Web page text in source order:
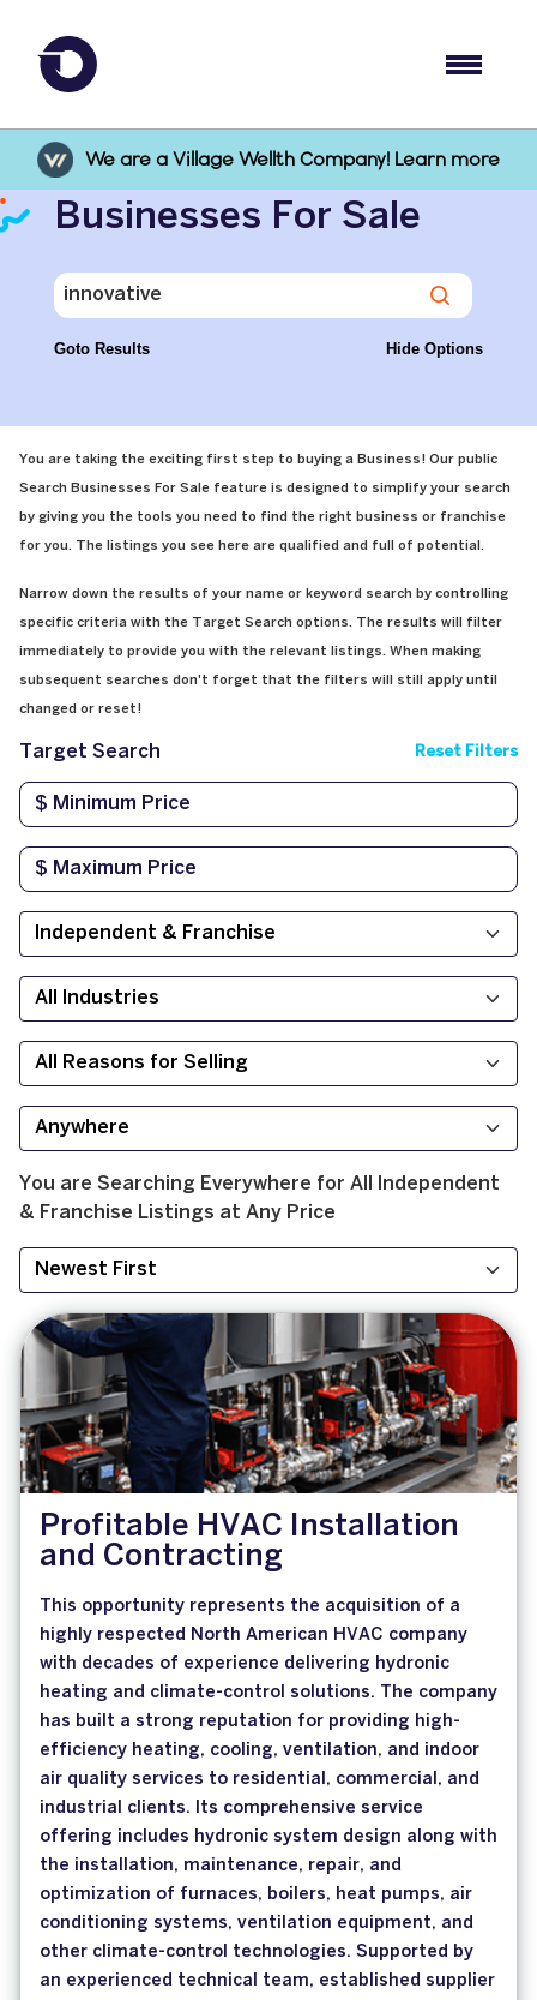
We are a Village Wellth Company! Learn more
Businesses For Sale
Goto Results Hide Options
You are taking the exciting first step to buying a Business! Our public
Search Businesses For Sale feature is designed to simplify your search
by giving you the tools you need to find the right business or franchise
for you. The listings you see here are qualified and full of potential.
Narrow down the results of your name or keyword search by controlling
specific criteria with the Target Search options. The results will filter
immediately to provide you with the relevant listings. When making
subsequent searches don't forget that the filters will still apply until
changed or reset!
Target Search Reset Filters
You are Searching Everywhere for All
Independent
& Franchise Listings at Any Price
Profitable HVAC Installation
and Contracting
This opportunity represents the acquisition of a
highly respected North American HVAC company
with decades of experience delivering hydronic
heating and climate-control solutions. The company
has built a strong reputation for providing high-
efficiency heating, cooling, ventilation, and indoor
air quality services to residential, commercial, and
industrial clients. Its comprehensive service
offering includes hydronic system design along with
the installation, maintenance, repair, and
optimization of furnaces, boilers, heat pumps, air
conditioning systems, ventilation equipment, and
other climate-control technologies. Supported by
an experienced technical team, established supplier